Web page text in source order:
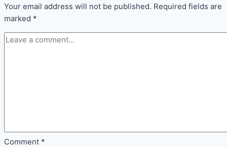
Inside
Room
Your email address will not be published. Required fields are
marked *
Comment *